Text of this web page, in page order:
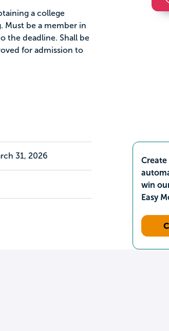
a college
Must be a member in
the deadline. Shall be
for admission to
31, 2026
win
Easy